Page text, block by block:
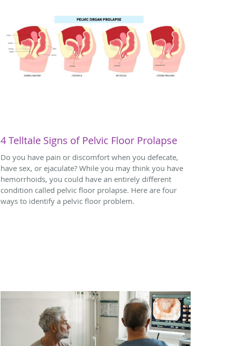
4 Telltale Signs of Pelvic Floor Prolapse
Do you have pain or discomfort when you defecate,
have sex, or ejaculate? While you may think you have
hemorrhoids, you could have an entirely different
condition called pelvic floor prolapse. Here are four
ways to identify a pelvic floor problem.